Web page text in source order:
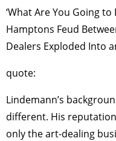
‘What Are You Going to
Hamptons Feud
Dealers Exploded Into
quote:
Lindemann’s
different. His
only the art-dealing